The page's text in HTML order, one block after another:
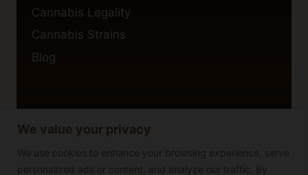
We value your privacy
We use cookies to enhance your browsing experience, serve
personalized ads or content, and analyze our traffic. By
Cannabis Legality
Cannabis Strains
Blog
Privacy Policy
Cookie Policy